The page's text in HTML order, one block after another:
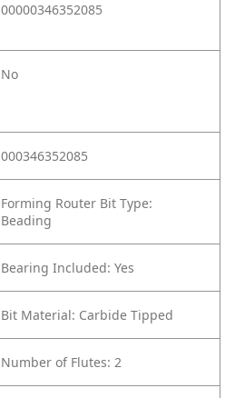
00000346352085
No
000346352085
Forming Router Bit Type:
Beading
Bearing Included: Yes
Bit Material: Carbide Tipped
Number of Flutes: 2